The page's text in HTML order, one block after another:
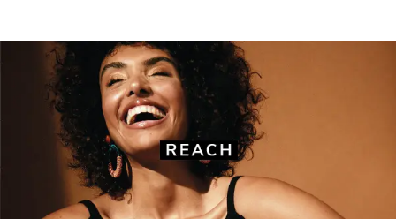
Reach
Hot TV · Love Sunday· New·Notebook
Saturday ·Star· TV Life·We Love TV